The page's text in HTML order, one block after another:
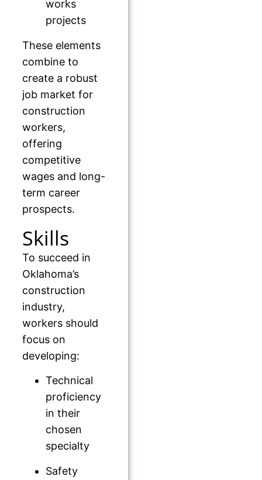
works
projects
These elements
combine to
create a robust
job market for
construction
workers,
offering
competitive
wages and long-
term career
prospects.
Skills
To succeed in
Oklahoma’s
construction
industry,
workers should
focus on
developing:
Technical
proficiency
in their
chosen
specialty
Safety